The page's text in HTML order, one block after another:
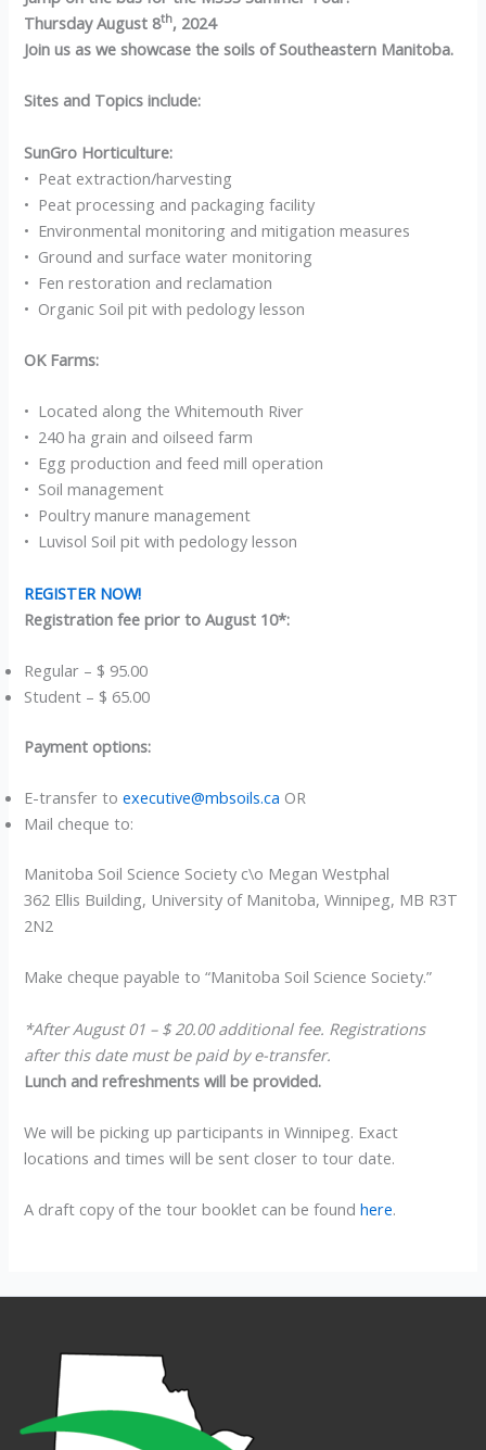
Thursday August 8th, 2024
Join us as we showcase the soils of Southeastern Manitoba.
Sites and Topics include:
SunGro Horticulture:
• Peat extraction/harvesting
• Peat processing and packaging facility
• Environmental monitoring and mitigation measures
• Ground and surface water monitoring
• Fen restoration and reclamation
• Organic Soil pit with pedology lesson
OK Farms:
• Located along the Whitemouth River
• 240 ha grain and oilseed farm
• Egg production and feed mill operation
• Soil management
• Poultry manure management
• Luvisol Soil pit with pedology lesson
REGISTER NOW!
Registration fee prior to August 10*:
Regular – $ 95.00
Student – $ 65.00
Payment options:
E-transfer toexecutive@mbsoils.ca OR
Mail cheque to:
Manitoba Soil Science Society c\o Megan Westphal
362 Ellis Building, University of Manitoba, Winnipeg, MB R3T
2N2
Make cheque payable to “Manitoba Soil Science Society.”
*After August 01 – $ 20.00 additional fee. Registrations
after this date must be paid by e-transfer.
Lunch and refreshments will be provided.
We will be picking up participants in Winnipeg. Exact
locations and times will be sent closer to tour date.
A draft copy of the tour booklet can be foundhere.